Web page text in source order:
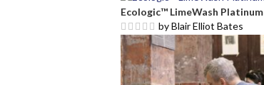
Ecologic™ LimeWash Platinum
by Blair Elliot Bates